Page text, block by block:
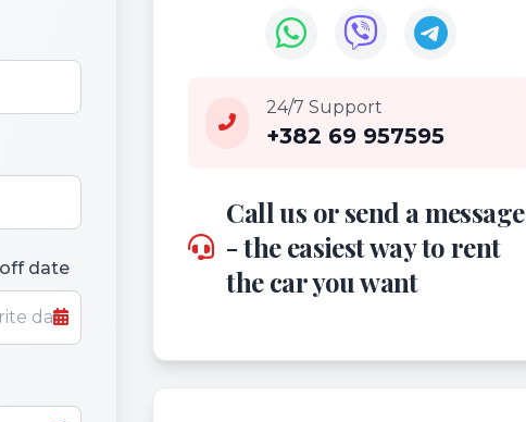
date
24/7 Support
+382 69 957595
Call us or send a message
- the easiest way to rent
the car you want